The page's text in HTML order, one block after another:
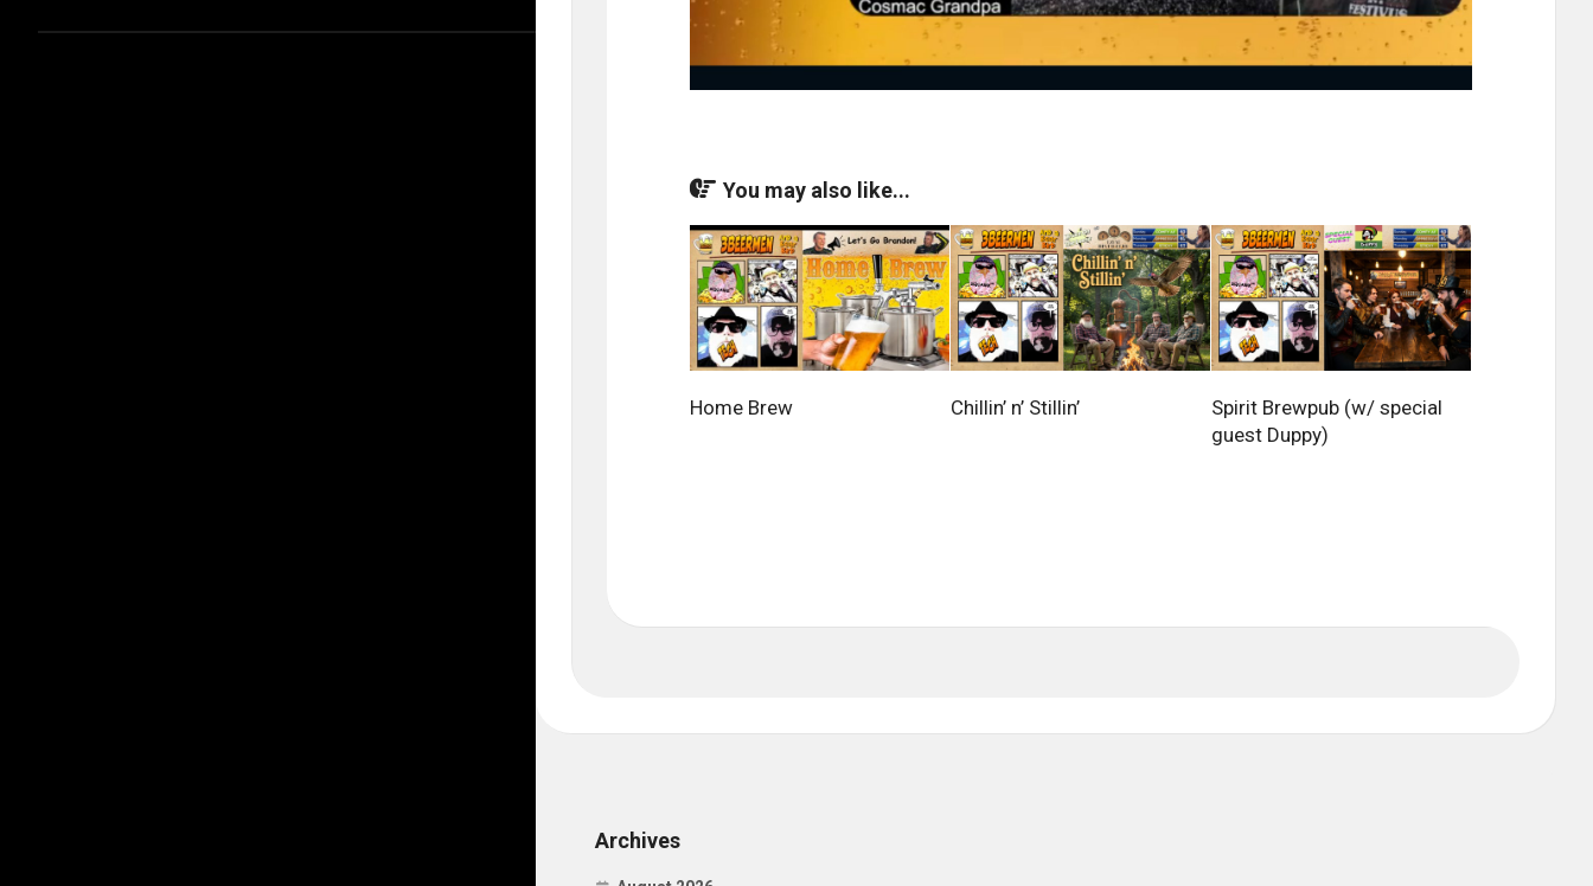
You may also like...
Home Brew Chillin’ n’ Stillin’
Spirit Brewpub (w/ special
guest Duppy)
Archives